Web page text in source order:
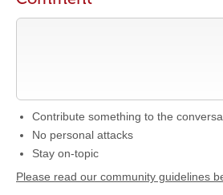
Contribute something to the
No personal attacks
Stay on-topic
Please read our community guidelines